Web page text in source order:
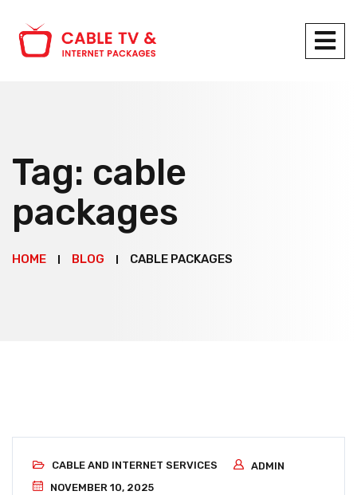
Tag: cable
packages
HOME BLOG CABLE PACKAGES
CABLE AND INTERNET SERVICES
ADMIN
NOVEMBER 10, 2025